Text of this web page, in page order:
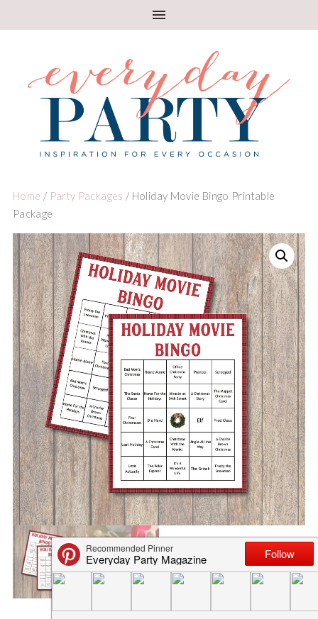
Home / Party Packages / Holiday Movie Bingo Printable
Package